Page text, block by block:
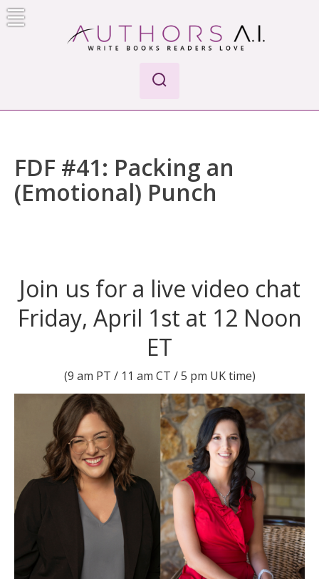
Skip
to
FDF #41: Packing an
(Emotional) Punch
Join us for a live video chat
Friday, April 1st at 12 Noon
ET
(9 am PT / 11 am CT / 5 pm UK time)